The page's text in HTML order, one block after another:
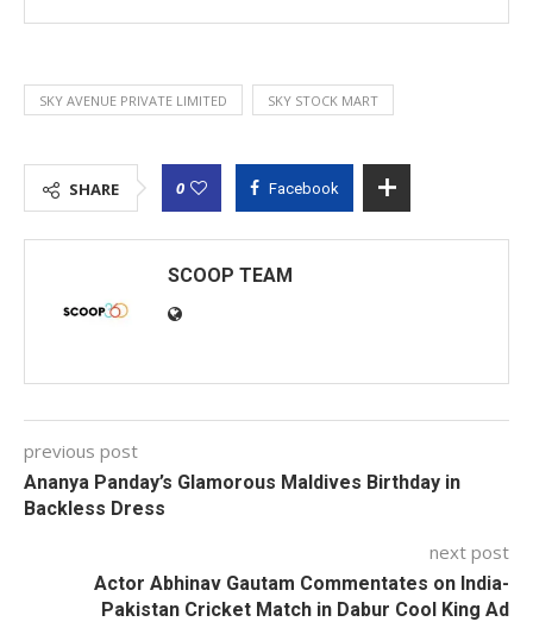
SKY AVENUE PRIVATE LIMITED SKY STOCK MART
SHARE 0 Facebook
SCOOP TEAM
previous post
Ananya Panday’s Glamorous Maldives Birthday in
Backless Dress
next post
Actor Abhinav Gautam Commentates on India-
Pakistan Cricket Match in Dabur Cool King Ad